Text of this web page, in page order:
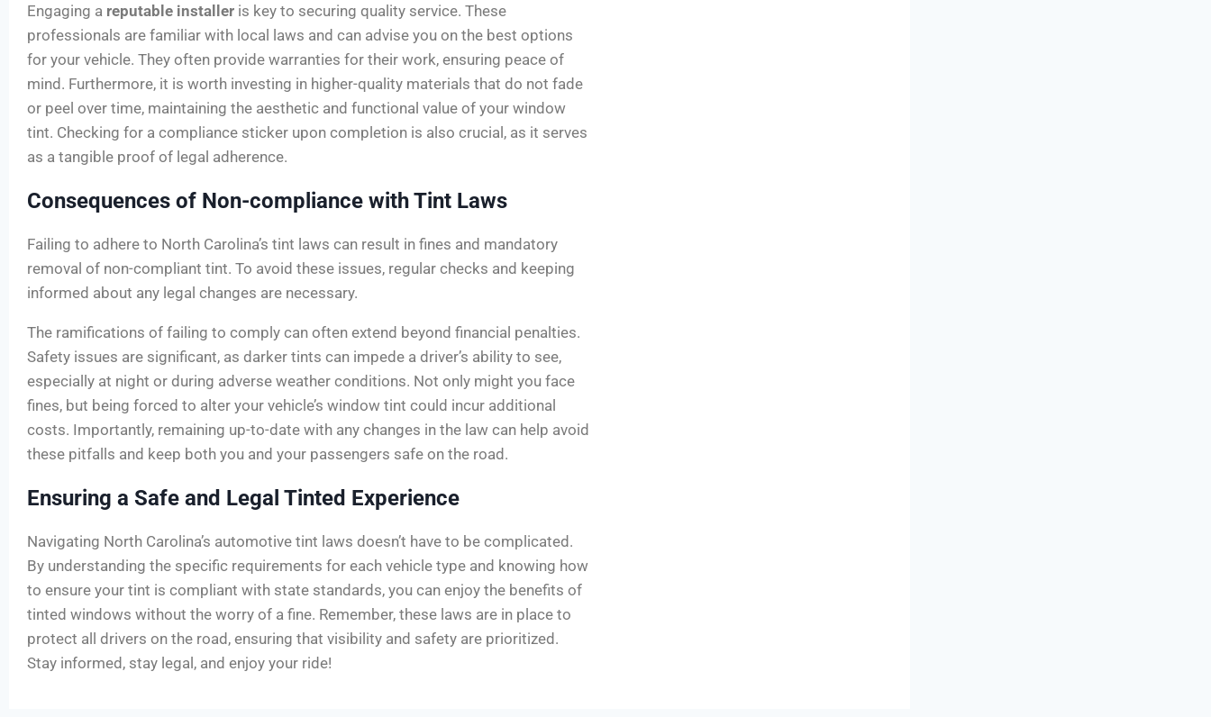
Engaging a reputable installer is key to securing quality service. These
professionals are familiar with local laws and can advise you on the best options
for your vehicle. They often provide warranties for their work, ensuring peace of
mind. Furthermore, it is worth investing in higher-quality materials that do not fade
or peel over time, maintaining the aesthetic and functional value of your window
tint. Checking for a compliance sticker upon completion is also crucial, as it serves
as a tangible proof of legal adherence.
Consequences of Non-compliance with Tint Laws
Failing to adhere to North Carolina’s tint laws can result in fines and mandatory
removal of non-compliant tint. To avoid these issues, regular checks and keeping
informed about any legal changes are necessary.
The ramifications of failing to comply can often extend beyond financial penalties.
Safety issues are significant, as darker tints can impede a driver’s ability to see,
especially at night or during adverse weather conditions. Not only might you face
fines, but being forced to alter your vehicle’s window tint could incur additional
costs. Importantly, remaining up-to-date with any changes in the law can help avoid
these pitfalls and keep both you and your passengers safe on the road.
Ensuring a Safe and Legal Tinted Experience
Navigating North Carolina’s automotive tint laws doesn’t have to be complicated.
By understanding the specific requirements for each vehicle type and knowing how
to ensure your tint is compliant with state standards, you can enjoy the benefits of
tinted windows without the worry of a fine. Remember, these laws are in place to
protect all drivers on the road, ensuring that visibility and safety are prioritized.
Stay informed, stay legal, and enjoy your ride!